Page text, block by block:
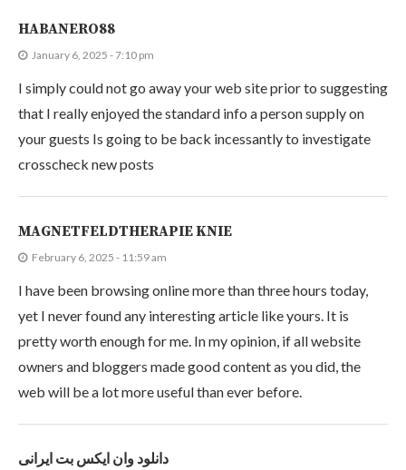
HABANERO88
January 6, 2025 - 7:10 pm
I simply could not go away your web site prior to suggesting
that I really enjoyed the standard info a person supply on
your guests Is going to be back incessantly to investigate
crosscheck new posts
MAGNETFELDTHERAPIE KNIE
February 6, 2025 - 11:59 am
I have been browsing online more than three hours today,
yet I never found any interesting article like yours. It is
pretty worth enough for me. In my opinion, if all website
owners and bloggers made good content as you did, the
web will be a lot more useful than ever before.
دانلود وان ایکس بت ایرانی